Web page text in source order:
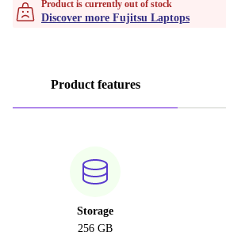
Product is currently out of stock
Discover more Fujitsu Laptops
Product features
Storage
256 GB